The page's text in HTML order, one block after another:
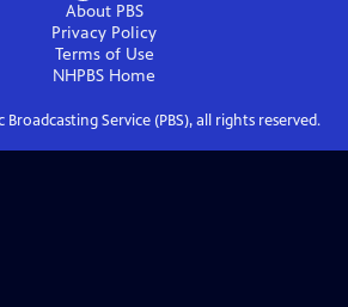
About PBS
Privacy Policy
Terms of Use
NHPBS Home
Broadcasting Service (PBS), all rights reserved.